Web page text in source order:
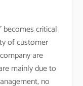
becomes critical
of customer
are
mainly due to
no